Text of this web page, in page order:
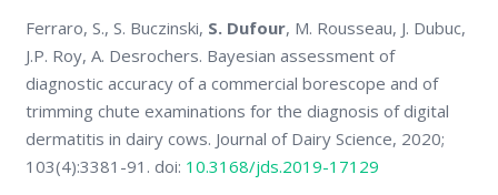
Ferraro, S., S. Buczinski, S. Dufour, M. Rousseau, J. Dubuc,
J.P. Roy, A. Desrochers. Bayesian assessment of
diagnostic accuracy of a commercial borescope and of
trimming chute examinations for the diagnosis of digital
dermatitis in dairy cows. Journal of Dairy Science, 2020;
103(4):3381-91. doi: 10.3168/jds.2019-17129